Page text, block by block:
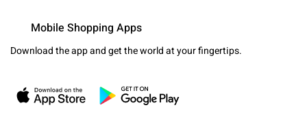
Mobile Shopping Apps
Download the app and get the world at your fingertips.